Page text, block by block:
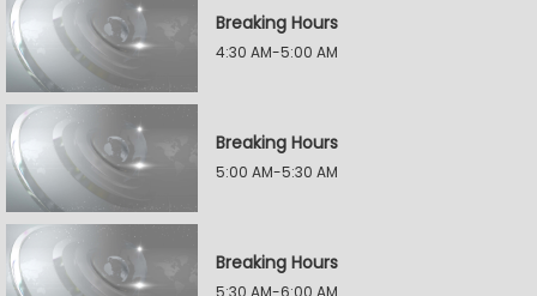
Breaking Hours
4:30 AM-5:00 AM
Breaking Hours
5:00 AM-5:30 AM
Breaking Hours
5:30 AM-6:00 AM